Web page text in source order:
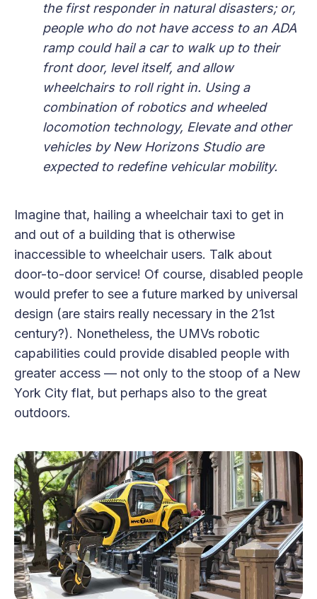
the first responder in natural disasters; or,
people who do not have access to an ADA
ramp could hail a car to walk up to their
front door, level itself, and allow
wheelchairs to roll right in. Using a
combination of robotics and wheeled
locomotion technology, Elevate and other
vehicles by New Horizons Studio are
expected to redefine vehicular mobility.
Imagine that, hailing a wheelchair taxi to get in
and out of a building that is otherwise
inaccessible to wheelchair users. Talk about
door-to-door service! Of course, disabled people
would prefer to see a future marked by universal
design (are stairs really necessary in the 21st
century?). Nonetheless, the UMVs robotic
capabilities could provide disabled people with
greater access — not only to the stoop of a New
York City flat, but perhaps also to the great
outdoors.